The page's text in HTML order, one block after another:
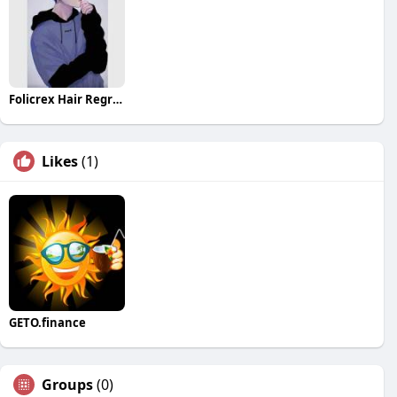
Folicrex Hair Regrowth Pills
Likes(1)
GETO.finance
Groups(0)